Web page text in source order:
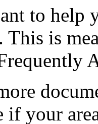
to help
is
if your